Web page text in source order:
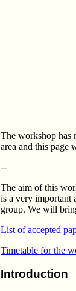
The workshop has
area and this page
--
The aim of this
is a very important
group. We will
List of accepted
Timetable for the
Introduction